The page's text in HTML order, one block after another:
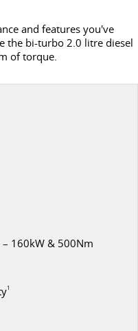
Get moving with the G10+
EDELIVER 7
TERRON 9 UTE
and features you've
the bi-turbo 2.0 litre diesel
of torque.
160kW & 500Nm
1